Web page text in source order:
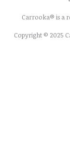
Carrooka® is a
Copyright © 2025